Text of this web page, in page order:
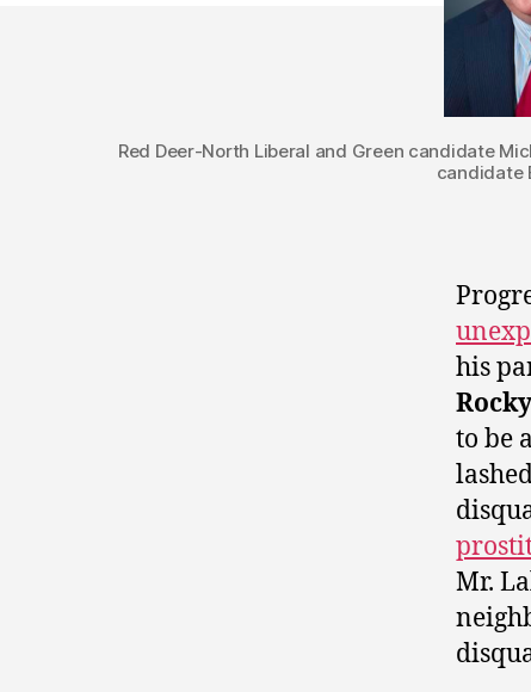
Red Deer-North Liberal and Green candidate
candidate
his
to be
Mr.